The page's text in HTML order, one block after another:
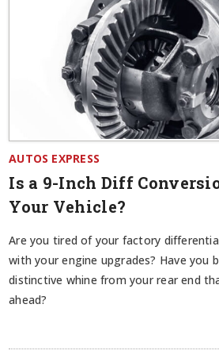
AUTOS EXPRESS
Is a 9-Inch Diff
Your Vehicle?
Are you tired of your factory
with your engine upgrades? Have you
distinctive whine from your rear end
ahead?